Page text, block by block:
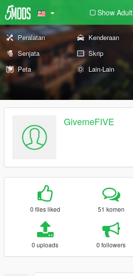
Show Adult
Peralatan Kenderaan
Senjata
Skrip
Peta
Lain-Lain
GivemeFIVE
0 files liked 51 komen
0 uploads 0 followers